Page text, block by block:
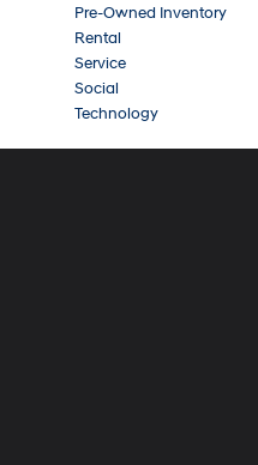
Pre-Owned Inventory
Rental
Service
Social
Technology